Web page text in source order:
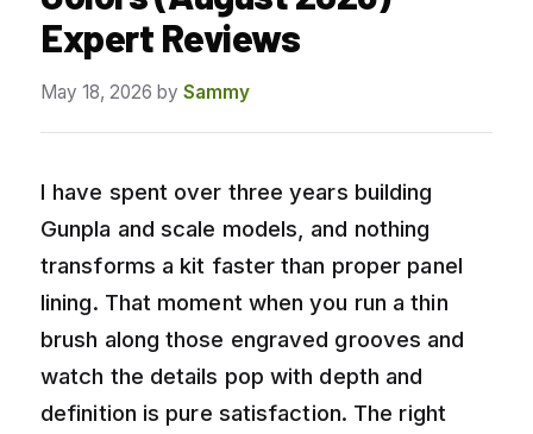
Expert Reviews
May 18, 2026 by Sammy
I have spent over three years building
Gunpla and scale models, and nothing
transforms a kit faster than proper panel
lining. That moment when you run a thin
brush along those engraved grooves and
watch the details pop with depth and
definition is pure satisfaction. The right